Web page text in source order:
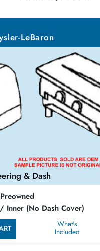
LeBaron
& Dash
Preowned
Inner (No Dash Cover)
What's
Included